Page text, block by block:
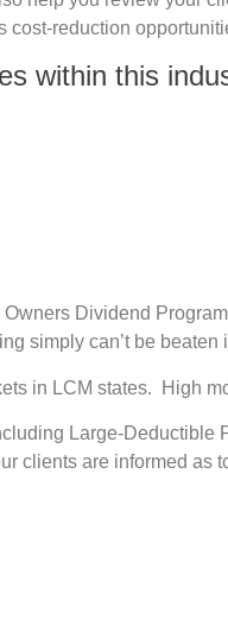
cost-reduction
within this
Dividend
simply can’t be beaten
in LCM states. High
Large-
clients are informed as